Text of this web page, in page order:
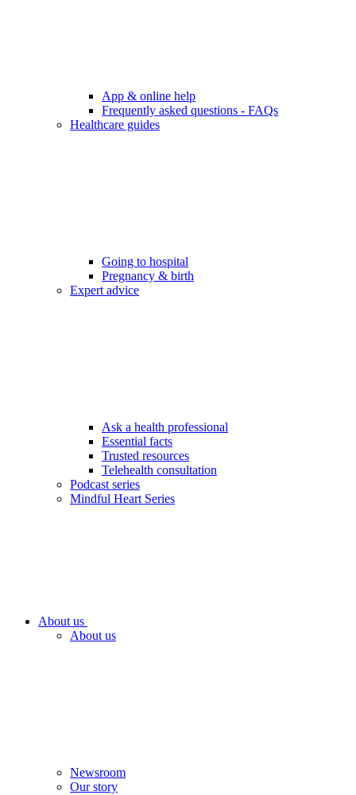
App & online help
Frequently asked questions - FAQs
Healthcare guides
Going to hospital
Pregnancy & birth
Expert advice
Ask a health professional
Essential facts
Trusted resources
Telehealth consultation
Podcast series
Mindful Heart Series
About us
About us
Newsroom
Our story